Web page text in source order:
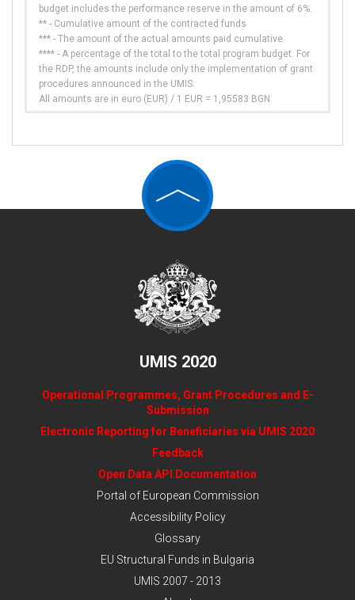
budget includes the performance reserve in the amount of 6%.
** - Cumulative amount of the contracted funds
*** - The amount of the actual amounts paid cumulative
**** - A percentage of the total to the total program budget. For
the RDP, the amounts include only the implementation of grant
procedures announced in the UMIS.
All amounts are in euro (EUR) / 1 EUR = 1,95583 BGN
UMIS 2020
Operational Programmes, Grant Procedures and E-
Submission
Electronic Reporting for Beneficiaries via UMIS 2020
Feedback
Open Data API Documentation
Portal of European Commission
Accessibility Policy
Glossary
EU Structural Funds in Bulgaria
UMIS 2007 - 2013